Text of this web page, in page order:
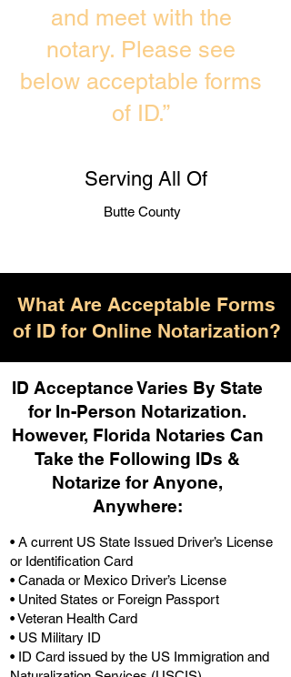
and meet with the
notary. Please see
below acceptable forms
of ID.”
Serving All Of
Butte County
What Are Acceptable Forms
of ID for Online Notarization?
ID Acceptance Varies By State
for In-Person Notarization.
However, Florida Notaries Can
Take the Following IDs &
Notarize for Anyone,
Anywhere:
• A current US State Issued Driver’s License
or Identification Card
• Canada or Mexico Driver’s License
• United States or Foreign Passport
• Veteran Health Card
• US Military ID
• ID Card issued by the US Immigration and